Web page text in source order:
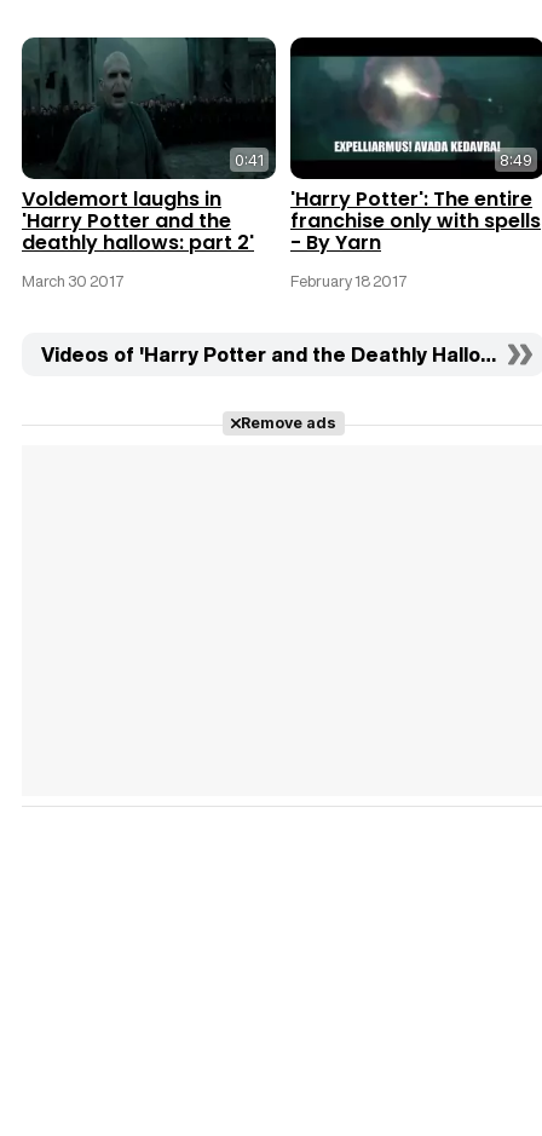
0:41
Voldemort laughs in
'Harry Potter and the
deathly hallows: part 2'
March 30 2017
8:49
'Harry Potter': The entire
franchise only with spells
- By Yarn
February 18 2017
Videos of 'Harry Potter and the Deathly Hallows:
Remove ads